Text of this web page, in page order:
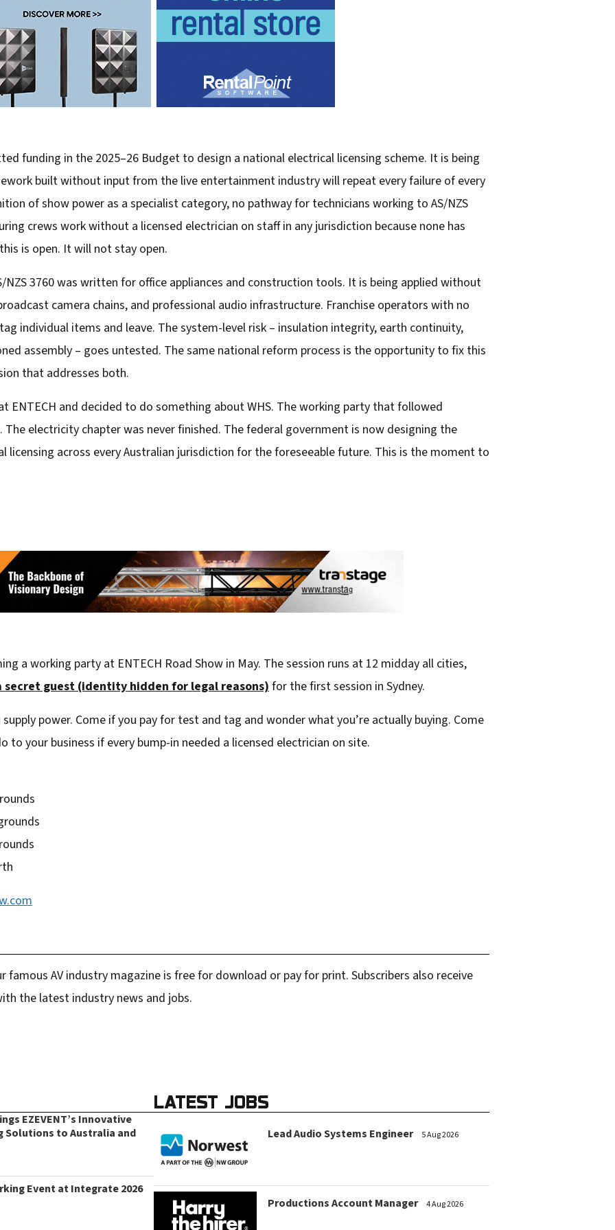
funding in the 2025–26 Budget to design a national electrical licensing scheme. It is being
built without input from the live entertainment industry will repeat every failure of every
of show power as a specialist category, no pathway for technicians working to AS/NZS
crews work without a licensed electrician on staff in any jurisdiction because none has
is open. It will not stay open.
NZS 3760 was written for office appliances and construction tools. It is being applied without
camera chains, and professional audio infrastructure. Franchise operators with no
individual items and leave. The system-level risk – insulation integrity, earth continuity,
assembly – goes untested. The same national reform process is the opportunity to fix this
that addresses both.
ENTECH and decided to do something about WHS. The working party that followed
The electricity chapter was never finished. The federal government is now designing the
across every Australian jurisdiction for the foreseeable future. This is the moment to
a working party at ENTECH Road Show in May. The session runs at 12 midday all cities,
secret guest (identity hidden for legal reasons) for the first session in Sydney.
power. Come if you pay for test and tag and wonder what you’re actually buying. Come
to your business if every bump-in needed a licensed electrician on site.
famous AV industry magazine is free for download or pay for print. Subscribers also receive
the latest industry news and jobs.
EZEVENT’s Innovative
Solutions to Australia and
Event at Integrate 2026
LATEST JOBS
Lead Audio Systems Engineer 5 Aug 2026
Productions Account Manager 4 Aug 2026